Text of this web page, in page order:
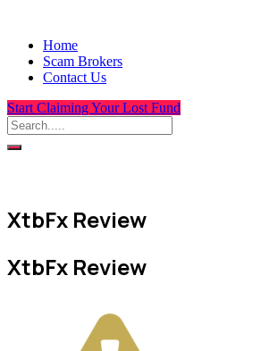
Home
Scam Brokers
Contact Us
Start Claiming Your Lost Fund
XtbFx Review
XtbFx Review